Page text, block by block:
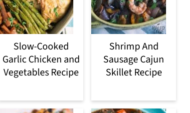
Slow-Cooked
Garlic Chicken and
Vegetables Recipe
Shrimp And
Sausage Cajun
Skillet Recipe